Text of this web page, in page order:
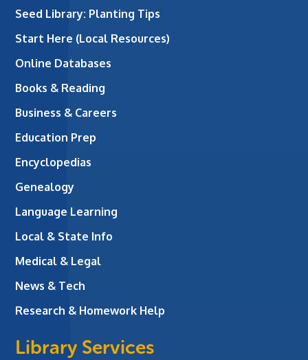
Seed Library: Planting Tips
Start Here (Local Resources)
Online Databases
Books & Reading
Business & Careers
Education Prep
Encyclopedias
Genealogy
Language Learning
Local & State Info
Medical & Legal
News & Tech
Research & Homework Help
Library Services